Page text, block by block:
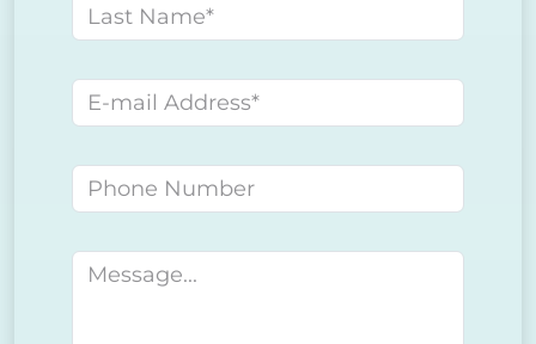
Last name
E-mail address
Phone number
Message